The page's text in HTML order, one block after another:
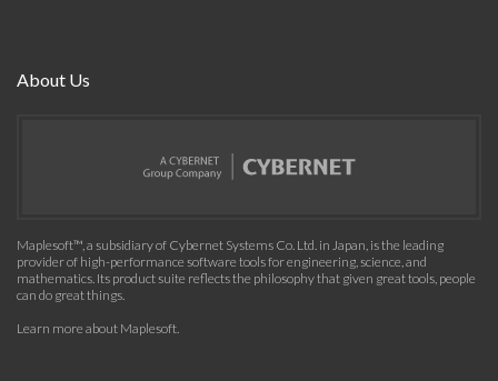
About Us
Maplesoft™, a subsidiary of Cybernet Systems Co. Ltd. in Japan, is the leading
provider of high-performance software tools for engineering, science, and
mathematics. Its product suite reflects the philosophy that given great tools, people
can do great things.
Learn more about Maplesoft.